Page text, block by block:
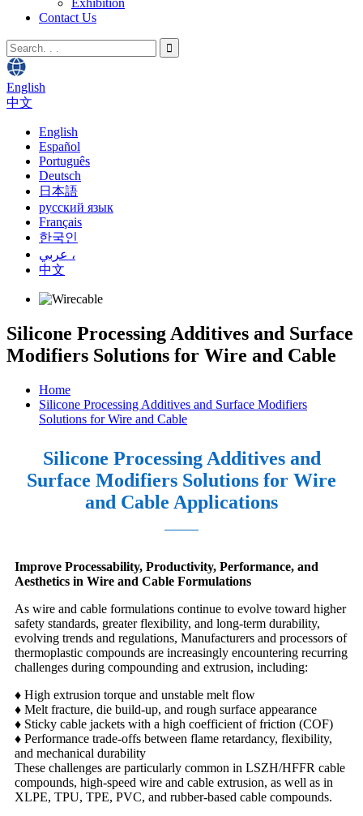
Exhibition
Contact Us
English
中文
English
Español
Português
Deutsch
日本語
русский язык
Français
한국인
عربي ،
中文
Silicone Processing Additives and Surface
Modifiers Solutions for Wire and Cable
Home
Silicone Processing Additives and Surface Modifiers
Solutions for Wire and Cable
Silicone Processing Additives and
Surface Modifiers Solutions for Wire
and Cable Applications
Improve Processability, Productivity, Performance, and
Aesthetics in Wire and Cable Formulations
As wire and cable formulations continue to evolve toward higher
safety standards, greater flexibility, and long-term durability,
evolving trends and regulations, Manufacturers and processors of
thermoplastic compounds are increasingly encountering recurring
challenges during compounding and extrusion, including:
♦ High extrusion torque and unstable melt flow
♦ Melt fracture, die build-up, and rough surface appearance
♦ Sticky cable jackets with a high coefficient of friction (COF)
♦ Performance trade-offs between flame retardancy, flexibility,
and mechanical durability
These challenges are particularly common in LSZH/HFFR cable
compounds, high-speed wire and cable extrusion, as well as in
XLPE, TPU, TPE, PVC, and rubber-based cable compounds.